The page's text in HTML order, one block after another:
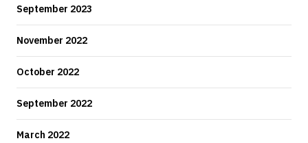
September 2023
November 2022
October 2022
September 2022
March 2022